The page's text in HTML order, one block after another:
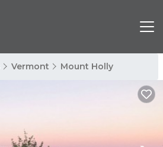
Vermont Mount Holly